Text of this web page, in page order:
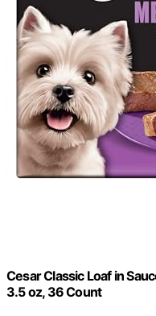
Cesar Classic Loaf in
3.5 oz, 36 Count